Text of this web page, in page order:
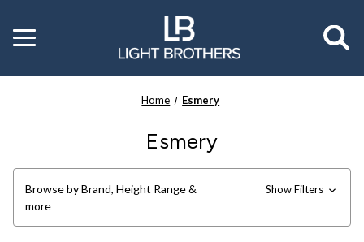
Toggle
menu
Home Esmery
Esmery
Browse by Brand, Height Range &
more
Show Filters